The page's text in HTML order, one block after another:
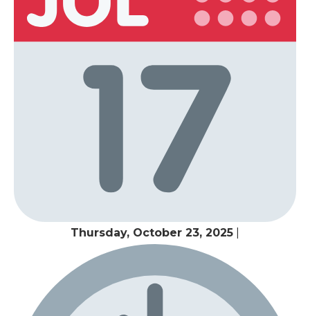
Thursday, October 23, 2025